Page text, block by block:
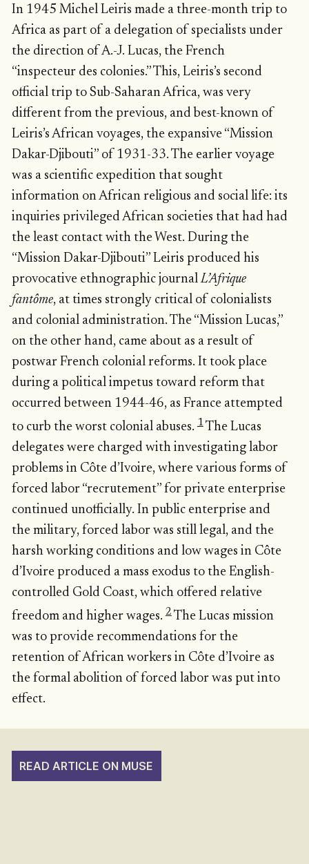
In 1945 Michel Leiris made a three-month trip to
Africa as part of a delegation of specialists under
the direction of A.-J. Lucas, the French
“inspecteur des colonies.” This, Leiris’s second
official trip to Sub-Saharan Africa, was very
different from the previous, and best-known of
Leiris’s African voyages, the expansive “Mission
Dakar-Djibouti” of 1931-33. The earlier voyage
was a scientific expedition that sought
information on African religious and social life: its
inquiries privileged African societies that had had
the least contact with the West. During the
“Mission Dakar-Djibouti” Leiris produced his
provocative ethnographic journalL’Afrique
fantôme, at times strongly critical of colonialists
and colonial administration. The “Mission Lucas,”
on the other hand, came about as a result of
postwar French colonial reforms. It took place
during a political impetus toward reform that
occurred between 1944-46, as France attempted
to curb the worst colonial abuses.1The Lucas
delegates were charged with investigating labor
problems in Côte d’Ivoire, where various forms of
forced labor “recrutement” for private enterprise
continued unofficially. In public enterprise and
the military, forced labor was still legal, and the
harsh working conditions and low wages in Côte
d’Ivoire produced a mass exodus to the English-
controlled Gold Coast, which offered relative
freedom and higher wages.2The Lucas mission
was to provide recommendations for the
retention of African workers in Côte d’Ivoire as
the formal abolition of forced labor was put into
effect.
READ ARTICLE ON MUSE